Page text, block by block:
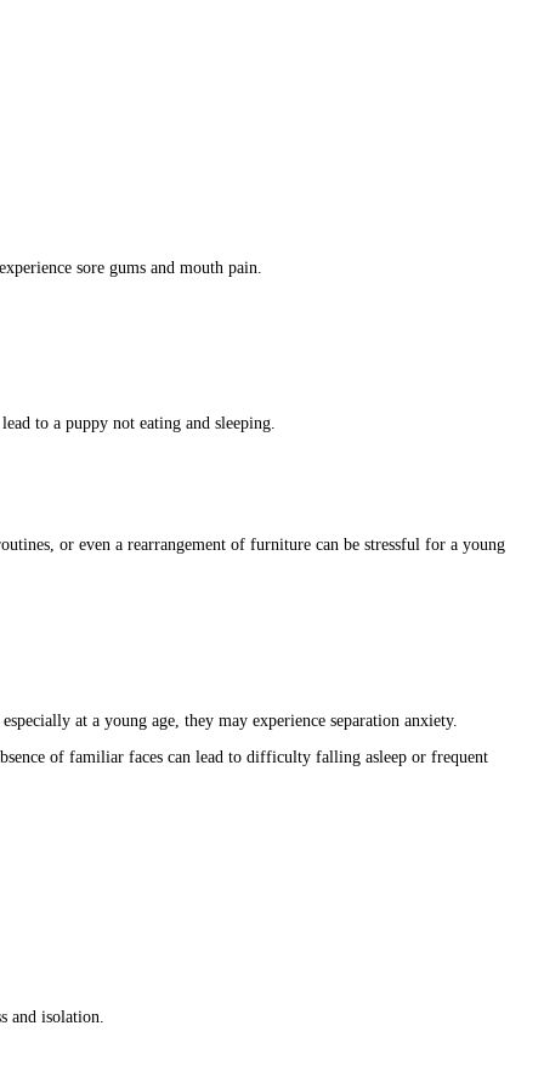
sore gums and mouth pain.
to a puppy not eating and sleeping.
or even a rearrangement of furniture can be stressful for a young
at a young age, they may experience separation anxiety.
of familiar faces can lead to difficulty falling asleep or frequent
and isolation.